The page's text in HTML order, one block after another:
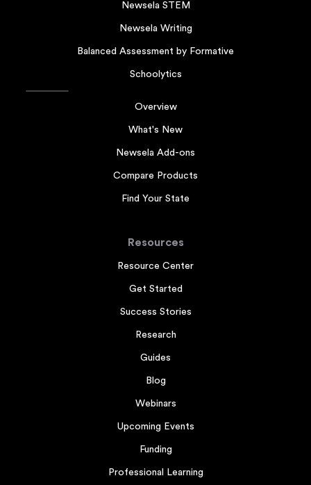
Newsela STEM
Newsela Writing
Balanced Assessment by Formative
Schoolytics
Overview
What's New
Newsela Add-ons
Compare Products
Find Your State
Resources
Resource Center
Get Started
Success Stories
Research
Guides
Blog
Webinars
Upcoming Events
Funding
Professional Learning